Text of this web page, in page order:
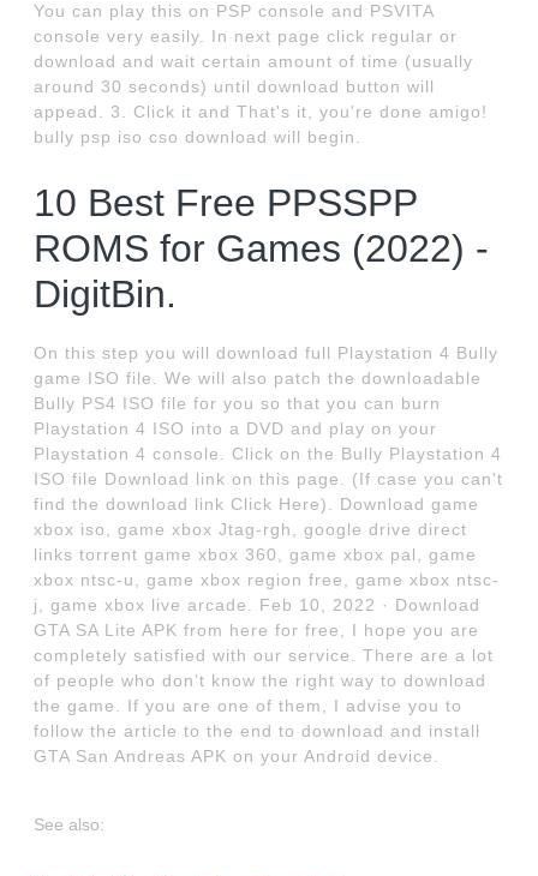
You can play this on PSP console and PSVITA
console very easily. In next page click regular or
download and wait certain amount of time (usually
around 30 seconds) until download button will
appead. 3. Click it and That's it, you're done amigo!
bully psp iso cso download will begin.
10 Best Free PPSSPP
ROMS for Games (2022) -
DigitBin.
On this step you will download full Playstation 4 Bully
game ISO file. We will also patch the downloadable
Bully PS4 ISO file for you so that you can burn
Playstation 4 ISO into a DVD and play on your
Playstation 4 console. Click on the Bully Playstation 4
ISO file Download link on this page. (If case you can't
find the download link Click Here). Download game
xbox iso, game xbox Jtag-rgh, google drive direct
links torrent game xbox 360, game xbox pal, game
xbox ntsc-u, game xbox region free, game xbox ntsc-
j, game xbox live arcade. Feb 10, 2022 · Download
GTA SA Lite APK from here for free, I hope you are
completely satisfied with our service. There are a lot
of people who don’t know the right way to download
the game. If you are one of them, I advise you to
follow the article to the end to download and install
GTA San Andreas APK on your Android device.
See also: